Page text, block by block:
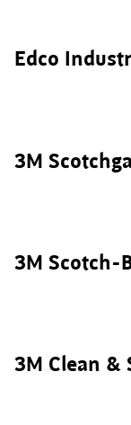
Edco
3M
3M Scotch-
3M Clean &